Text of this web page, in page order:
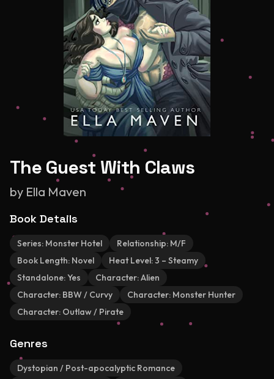
The Guest With Claws
by Ella Maven
Book Details
Series: Monster Hotel Relationship: M/F
Book Length: Novel Heat Level:3 – Steamy
Standalone:Yes Character:Alien
Character: BBW / Curvy Character: Monster Hunter
Character: Outlaw / Pirate
Genres
Dystopian / Post-apocalyptic Romance